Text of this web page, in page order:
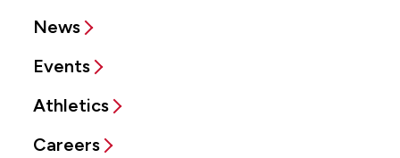
News
Events
Athletics
Careers